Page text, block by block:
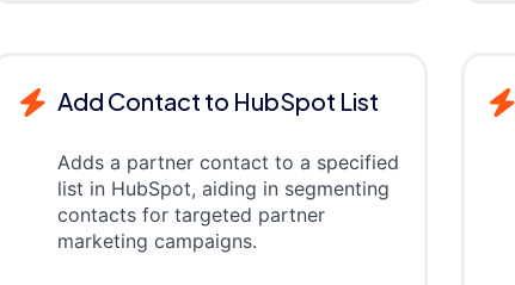
Add Contact to HubSpot List
Adds a partner contact to a specified
list in HubSpot, aiding in segmenting
contacts for targeted partner
marketing campaigns.